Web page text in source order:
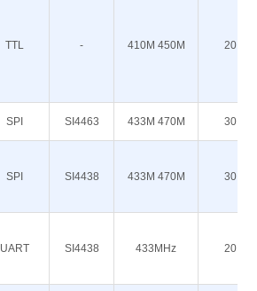
TTL - 410M 450M 20
SPI SI4463 433M 470M 30
SPI SI4438 433M 470M 30
UART SI4438 433MHz 20